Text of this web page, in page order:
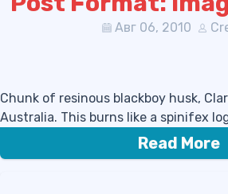
Авг 06, 2010
Chunk of resinous blackboy husk,
Australia. This burns like a spinifex
Read More